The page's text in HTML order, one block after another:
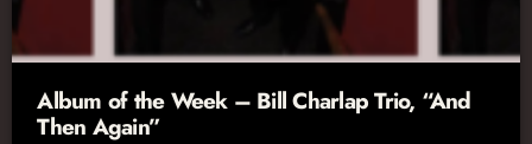
Album of the Week – Bill Charlap Trio, “And
Then Again”